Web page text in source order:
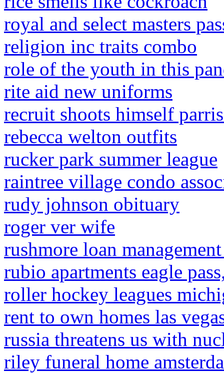
royal and select masters
religion inc traits combo
role of the youth in this
rite aid new uniforms
recruit shoots himself
rebecca welton outfits
rucker park summer league
raintree village condo
rudy johnson obituary
roger ver wife
rushmore loan
rubio apartments eagle
roller hockey leagues
rent to own homes las
russia threatens us with
riley funeral home